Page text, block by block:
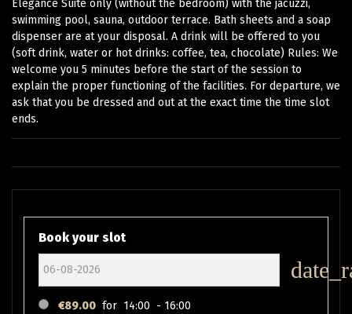
Elegance Suite only (without the bedroom) with the jacuzzi,
swimming pool, sauna, outdoor terrace. Bath sheets and a soap
dispenser are at your disposal. A drink will be offered to you
(soft drink, water or hot drinks: coffee, tea, chocolate) Rules: We
welcome you 5 minutes before the start of the session to
explain the proper functioning of the facilities. For departure, we
ask that you be dressed and out at the exact time the time slot
ends.
Book your slot
€89.00for 14:00 - 16:00